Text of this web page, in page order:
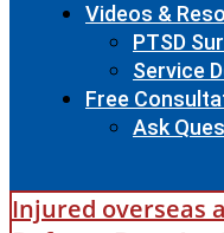
Videos &
PTSD
Service
Free
Ask
Injured overseas